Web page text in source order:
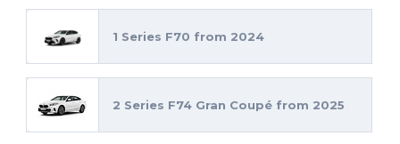
1 Series F70 from 2024
2 Series F74 Gran Coupé from 2025